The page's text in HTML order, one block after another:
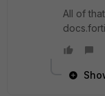
All of